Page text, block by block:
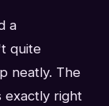
a
quite
neatly. The
exactly right